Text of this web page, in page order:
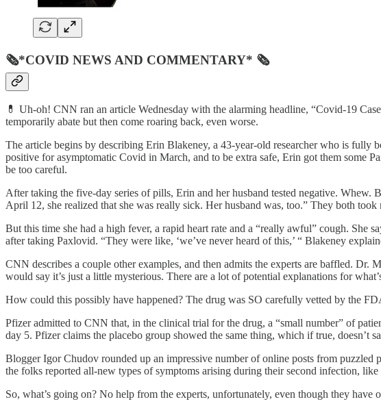
🗞*COVID NEWS AND COMMENTARY* 🗞
💊 Uh-oh! CNN ran an article Wednesday with the alarming headline, “Covid-19
temporarily abate but then come roaring back, even worse.
The article begins by describing Erin Blakeney, a 43-year-old researcher who is fully
positive for asymptomatic Covid in March, and to be extra safe, Erin got them some
be too careful.
After taking the five-day series of pills, Erin and her husband tested negative. Whew.
April 12, she realized that she was really sick. Her husband was, too.” They both took
But this time she had a high fever, a rapid heart rate and a “really awful” cough.
after taking Paxlovid. “They were like, ‘we’ve never heard of this,’ “ Blakeney
CNN describes a couple other examples, and then admits the experts are baffled.
would say it’s just a little mysterious. There are a lot of potential explanations for
How could this possibly have happened? The drug was SO carefully vetted by the
Pfizer admitted to CNN that, in the clinical trial for the drug, a “small number” of
day 5. Pfizer claims the placebo group showed the same thing, which if true, doesn’t
Blogger Igor Chudov rounded up an impressive number of online posts from
the folks reported all-new types of symptoms arising during their second infection,
So, what’s going on? No help from the experts, unfortunately, even though they have